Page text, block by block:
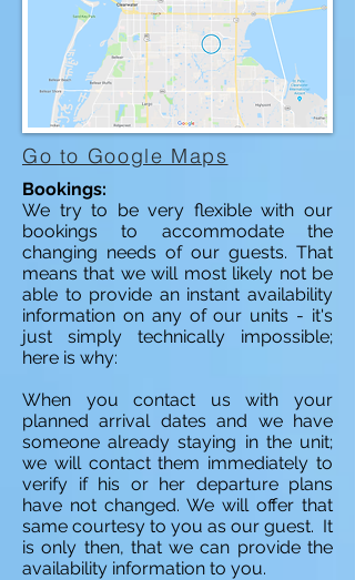
Go to Google Maps
Bookings:
We try to be very flexible with our
bookings to accommodate the
changing needs of our guests. That
means that we will most likely not be
able to provide an instant availability
information on any of our units - it's
just simply technically impossible;
here is why:
When you contact us with your
planned arrival dates and we have
someone already staying in the unit;
we will contact them immediately to
verify if his or her departure plans
have not changed. We will offer that
same courtesy to you as our guest. It
is only then, that we can provide the
availability information to you.